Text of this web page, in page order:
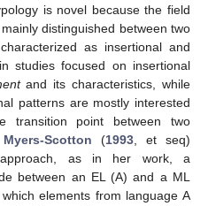
is novel because the field
distinguished between two
as insertional and
studies focused on insertional
and its characteristics, while
patterns are mostly interested
transition point between two
Myers-Scotton (1993 , et seq)
approach, as in her work, a
between an EL (A) and a ML
elements from language A